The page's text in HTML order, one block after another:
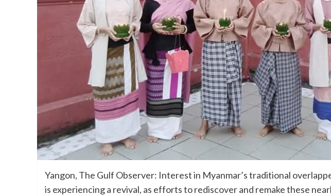
Yangon, The Gulf Observer: Interest in Myanmar’s traditional
is experiencing a revival, as efforts to rediscover and remake these